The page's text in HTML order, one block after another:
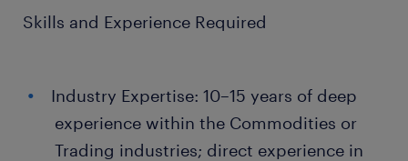
Skills and Experience Required
Industry Expertise: 10–15 years of deep
experience within the Commodities or
Trading industries; direct experience in